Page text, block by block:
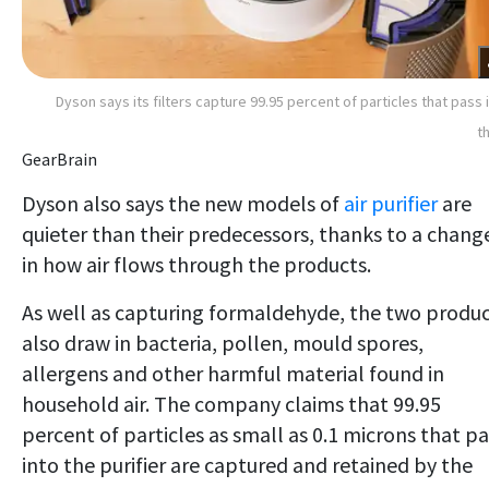
Dyson says its filters capture 99.95 percent of particles that pass
GearBrain
Dyson also says the new models of air purifierare
quieter than their predecessors, thanks to a
in how air flows through the products.
As well as capturing formaldehyde, the two
also draw in bacteria, pollen, mould spores,
allergens and other harmful material found in
household air. The company claims that 99.95
percent of particles as small as 0.1 microns that
into the purifier are captured and retained by the